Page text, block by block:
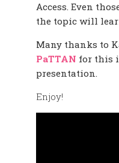
Access. Even
the topic will
Many thanks to
PaTTAN for this
presentation.
Enjoy!